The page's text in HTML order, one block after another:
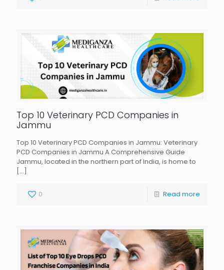
Top 10 Veterinary PCD Companies in
Jammu
Top 10 Veterinary PCD Companies in Jammu: Veterinary
PCD Companies in Jammu A Comprehensive Guide
Jammu, located in the northern part of India, is home to
[…]
0 Read more